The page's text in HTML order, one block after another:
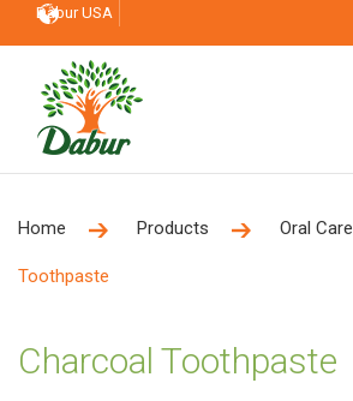
Dabur USA
Home Products Oral Care
Toothpaste
Charcoal Toothpaste